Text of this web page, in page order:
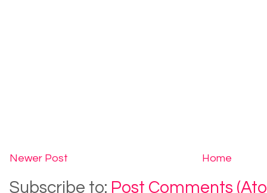
Newer Post Home
Subscribe to: Post Comments